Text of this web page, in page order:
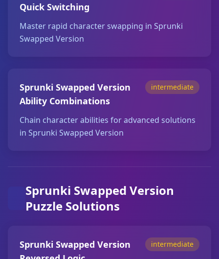
Quick Switching
Master rapid character swapping in Sprunki
Swapped Version
Sprunki Swapped Version
Ability Combinations
intermediate
Chain character abilities for advanced solutions
in Sprunki Swapped Version
Sprunki Swapped Version
Puzzle Solutions
Sprunki Swapped Version
intermediate